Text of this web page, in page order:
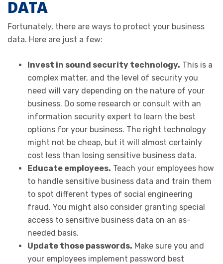
DATA
Fortunately, there are ways to protect your business
data. Here are just a few:
Invest in sound security technology. This is a
complex matter, and the level of security you
need will vary depending on the nature of your
business. Do some research or consult with an
information security expert to learn the best
options for your business. The right technology
might not be cheap, but it will almost certainly
cost less than losing sensitive business data.
Educate employees. Teach your employees how
to handle sensitive business data and train them
to spot different types of social engineering
fraud. You might also consider granting special
access to sensitive business data on an as-
needed basis.
Update those passwords. Make sure you and
your employees implement password best